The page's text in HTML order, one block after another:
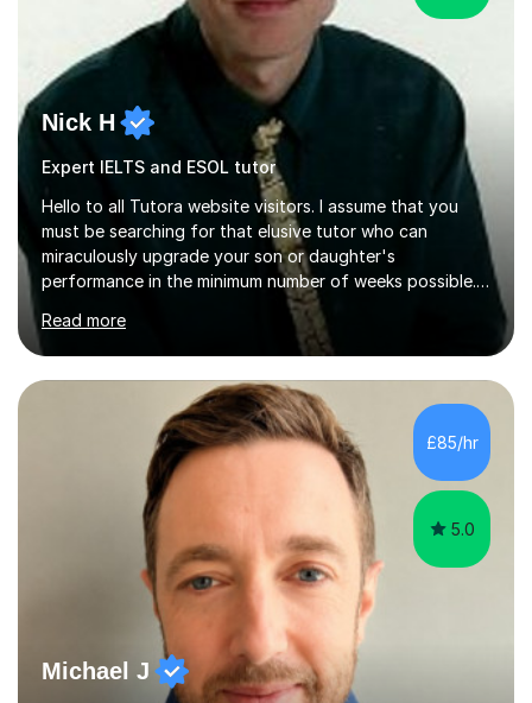
Nick H
Expert IELTS and ESOL tutor
Hello to all Tutora website visitors. I assume that you
must be searching for that elusive tutor who can
miraculously upgrade your son or daughter's
performance in the minimum number of weeks possible.
Having taught in a state primary school for 22 years,
and then as a one-to-one tutor for the last 6, I can
assure you that such achievements occasionally happen,
but often take far longer. Delusions over - I hope not!
However, I like to aim high! If the potential is there, my
role is to help release it. Nevertheless, I am realistic too.
Sometimes a quick fix works miracles and all the doors...
Read more
£85/hr
5.0
Michael J